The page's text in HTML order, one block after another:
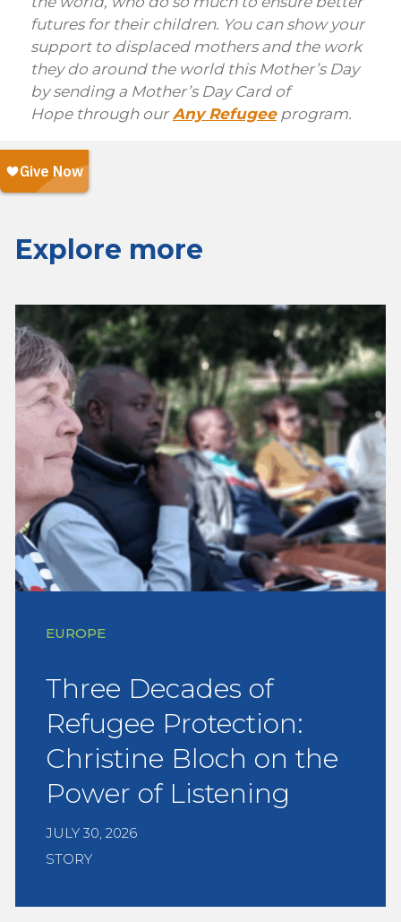
futures for their children. You can show your
support to displaced mothers and the work
they do around the world this Mother’s Day
by sending a Mother’s Day Card of
Hope through our Any Refugeeprogram.
Explore more
EUROPE
Three Decades of
Refugee Protection:
Christine Bloch on the
Power of Listening
JULY 30, 2026
STORY